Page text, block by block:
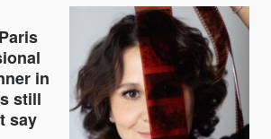
in
still
say